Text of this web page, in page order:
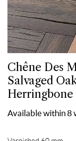
Chêne Des
Salvaged
Available within 8